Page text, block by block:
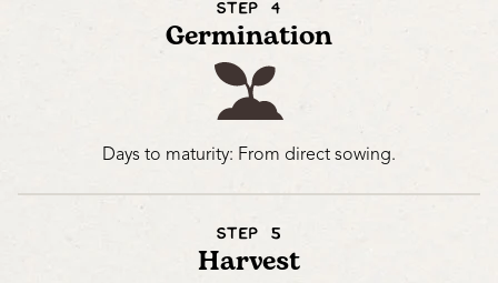
STEP 4
Germination
Days to maturity: From direct sowing.
STEP 5
Harvest